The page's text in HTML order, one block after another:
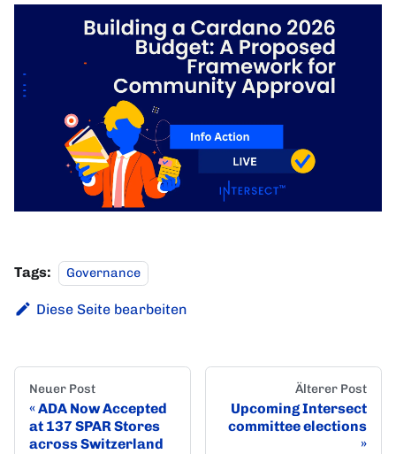
Tags: Governance
Diese Seite bearbeiten
Neuer Post
ADA Now Accepted
at 137 SPAR Stores
across Switzerland
Älterer Post
Upcoming Intersect
committee elections